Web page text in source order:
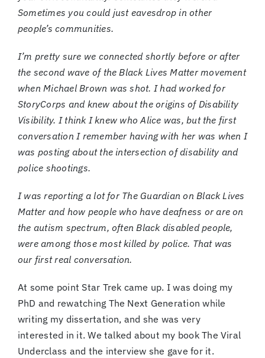
Sometimes you could just eavesdrop in other
people’s communities.
I’m pretty sure we connected shortly before or after
the second wave of the Black Lives Matter movement
when Michael Brown was shot. I had worked for
StoryCorps and knew about the origins of Disability
Visibility. I think I knew who Alice was, but the first
conversation I remember having with her was when I
was posting about the intersection of disability and
police shootings.
I was reporting a lot for The Guardian on Black Lives
Matter and how people who have deafness or are on
the autism spectrum, often Black disabled people,
were among those most killed by police. That was
our first real conversation.
At some point Star Trek came up. I was doing my
PhD and rewatching The Next Generation while
writing my dissertation, and she was very
interested in it. We talked about my book The Viral
Underclass and the interview she gave for it.